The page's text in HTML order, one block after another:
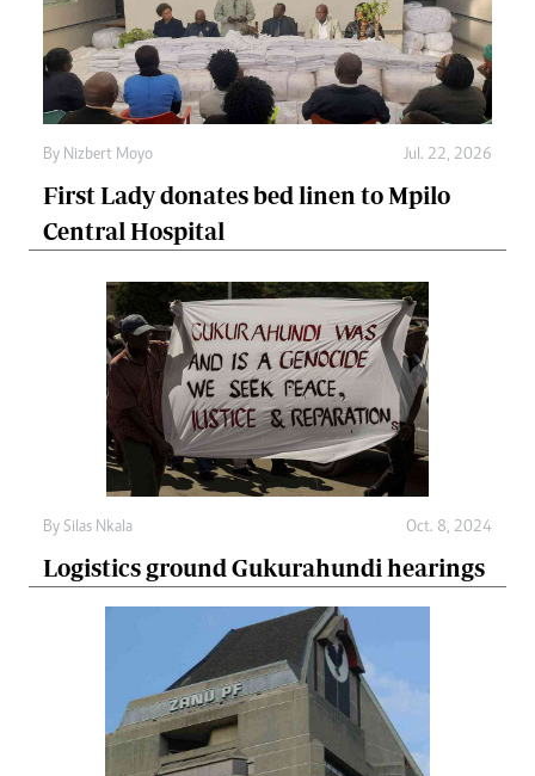
By Nizbert Moyo Jul. 22, 2026
First Lady donates bed linen to Mpilo
Central Hospital
By Silas Nkala Oct. 8, 2024
Logistics ground Gukurahundi hearings